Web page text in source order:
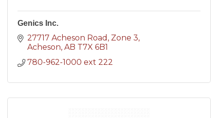
Genics Inc.
27717 Acheson Road Zone 3
Acheson AB T7X 6B1
780-962-1000 ext 222